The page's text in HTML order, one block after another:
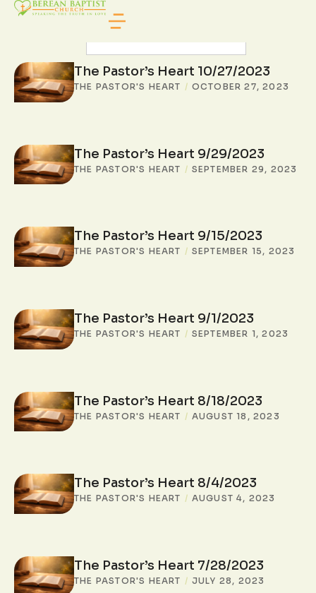
SEARCH POSTS
The Pastor’s Heart 10/27/2023
THE PASTOR'S HEART / OCTOBER 27, 2023
The Pastor’s Heart 9/29/2023
THE PASTOR'S HEART / SEPTEMBER 29, 2023
The Pastor’s Heart 9/15/2023
THE PASTOR'S HEART / SEPTEMBER 15, 2023
The Pastor’s Heart 9/1/2023
THE PASTOR'S HEART / SEPTEMBER 1, 2023
The Pastor’s Heart 8/18/2023
THE PASTOR'S HEART / AUGUST 18, 2023
The Pastor’s Heart 8/4/2023
THE PASTOR'S HEART / AUGUST 4, 2023
The Pastor’s Heart 7/28/2023
THE PASTOR'S HEART / JULY 28, 2023